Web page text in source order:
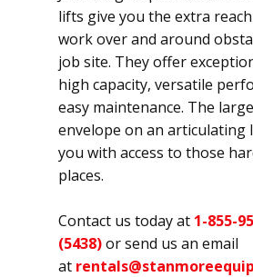
lifts give you the extra
work over and around
job site. They offer
high capacity, versatile
easy maintenance. The
envelope on an articulating
you with access to those
places.
Contact us today at 1-855-
(5438)or send us an email
at